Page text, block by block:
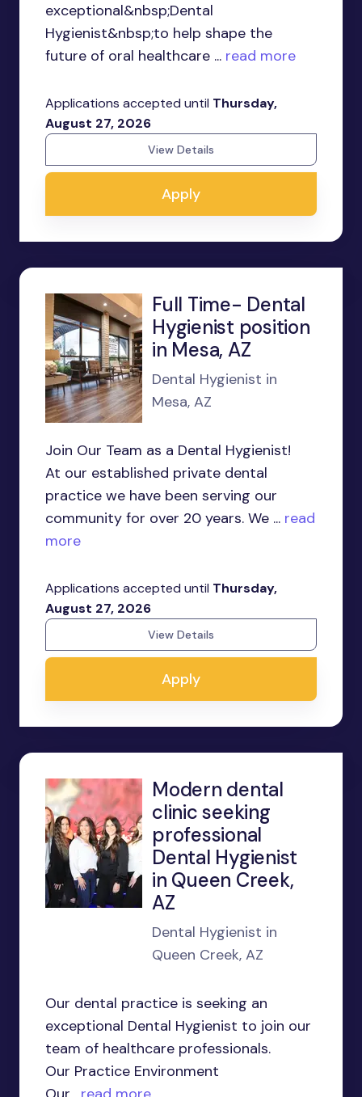
exceptional&nbsp;Dental
Hygienist&nbsp;to help shape the
future of oral healthcare ... read more
Applications accepted until Thursday,
August 27, 2026
View Details
Apply
Full Time- Dental
Hygienist position
in Mesa, AZ
Dental Hygienist in
Mesa, AZ
Join Our Team as a Dental Hygienist!
At our established private dental
practice we have been serving our
community for over 20 years. We ... read
more
Applications accepted until Thursday,
August 27, 2026
View Details
Apply
Modern dental
clinic seeking
professional
Dental Hygienist
in Queen Creek,
AZ
Dental Hygienist in
Queen Creek, AZ
Our dental practice is seeking an
exceptional Dental Hygienist to join our
team of healthcare professionals.
Our Practice Environment